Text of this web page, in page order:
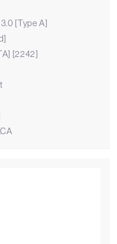
[Type A]
[2242]